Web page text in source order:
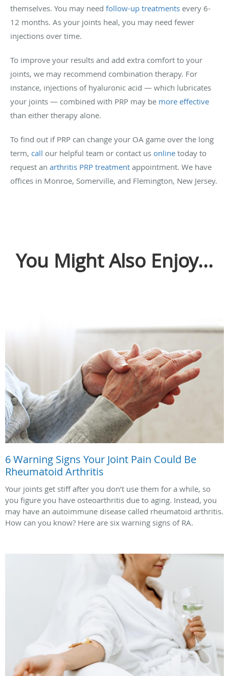
themselves. You may need follow-up treatments every 6-
12 months. As your joints heal, you may need fewer
injections over time.
To improve your results and add extra comfort to your
joints, we may recommend combination therapy. For
instance, injections of hyaluronic acid — which lubricates
your joints — combined with PRP may be more effective
than either therapy alone.
To find out if PRP can change your OA game over the long
term, call our helpful team or contact us online today to
request an arthritis PRP treatment appointment. We have
offices in Monroe, Somerville, and Flemington, New Jersey.
You Might Also Enjoy...
6 Warning Signs Your Joint Pain Could Be
Rheumatoid Arthritis
Your joints get stiff after you don’t use them for a while, so
you figure you have osteoarthritis due to aging. Instead, you
may have an autoimmune disease called rheumatoid arthritis.
How can you know? Here are six warning signs of RA.